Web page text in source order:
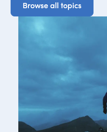
Browse all topics
Browse all topics